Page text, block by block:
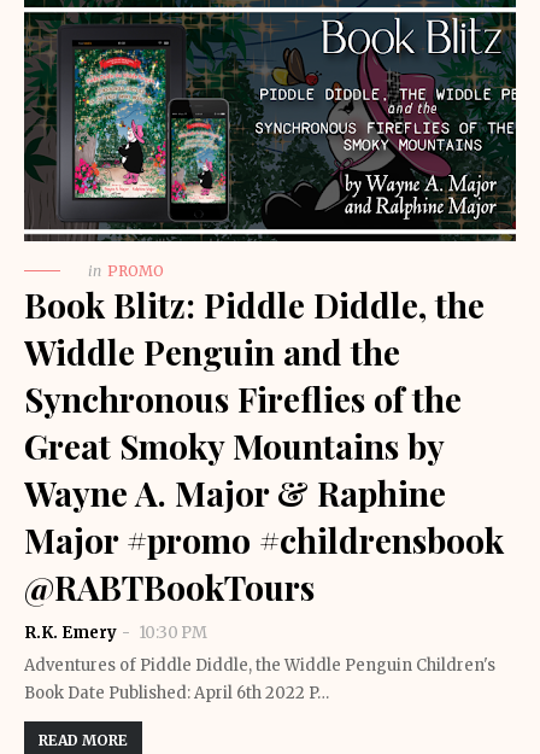
in PROMO
Book Blitz: Piddle Diddle, the
Widdle Penguin and the
Synchronous Fireflies of the
Great Smoky Mountains by
Wayne A. Major & Raphine
Major #promo #childrensbook
@RABTBookTours
R.K. Emery
10:30 PM
Adventures of Piddle Diddle, the Widdle Penguin Children's
Book Date Published: April 6th 2022 P…
READ MORE